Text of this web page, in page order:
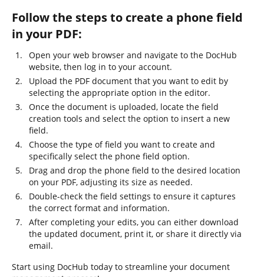
Follow the steps to create a phone field
in your PDF:
Open your web browser and navigate to the DocHub
website, then log in to your account.
Upload the PDF document that you want to edit by
selecting the appropriate option in the editor.
Once the document is uploaded, locate the field
creation tools and select the option to insert a new
field.
Choose the type of field you want to create and
specifically select the phone field option.
Drag and drop the phone field to the desired location
on your PDF, adjusting its size as needed.
Double-check the field settings to ensure it captures
the correct format and information.
After completing your edits, you can either download
the updated document, print it, or share it directly via
email.
Start using DocHub today to streamline your document